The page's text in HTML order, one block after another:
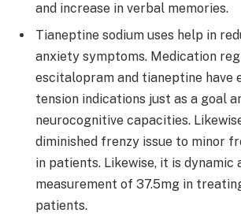
and increase in verbal memories.
Tianeptine sodium uses help in
anxiety symptoms. Medication
escitalopram and tianeptine have
tension indications just as a goal
neurocognitive capacities.
diminished frenzy issue to minor
in patients. Likewise, it is dynamic
measurement of 37.5mg in
patients.